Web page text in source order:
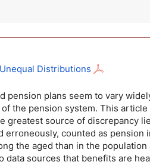
Distributions
plans seem to vary
the pension system. This
greatest source of
erroneously, counted as
the aged than in the
sources that benefits are